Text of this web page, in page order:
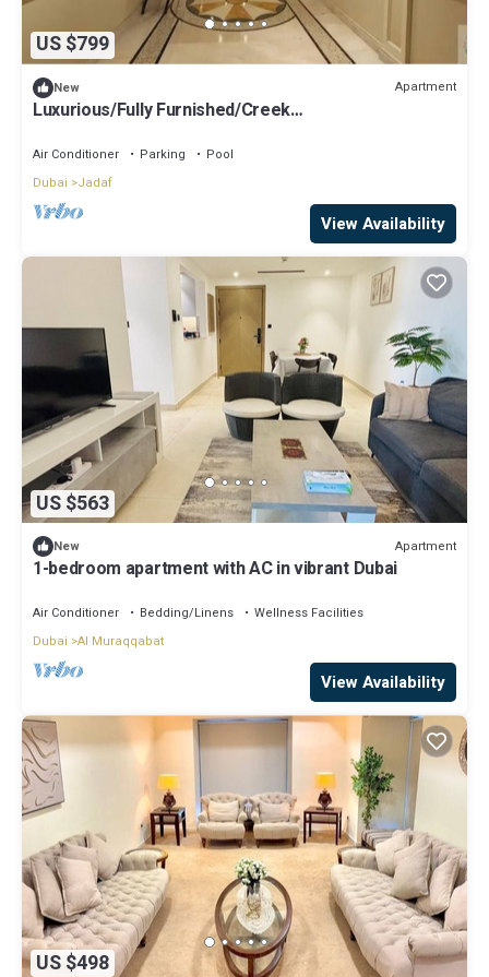
US $799
New Apartment
Luxurious/Fully Furnished/Creek
Air Conditioner Parking
Pool
Dubai
Jadaf
View Availability
US $563
New Apartment
1-bedroom apartment with AC in vibrant Dubai
Air Conditioner Bedding/Linens
Wellness Facilities
Dubai Al Muraqqabat
View Availability
US $498